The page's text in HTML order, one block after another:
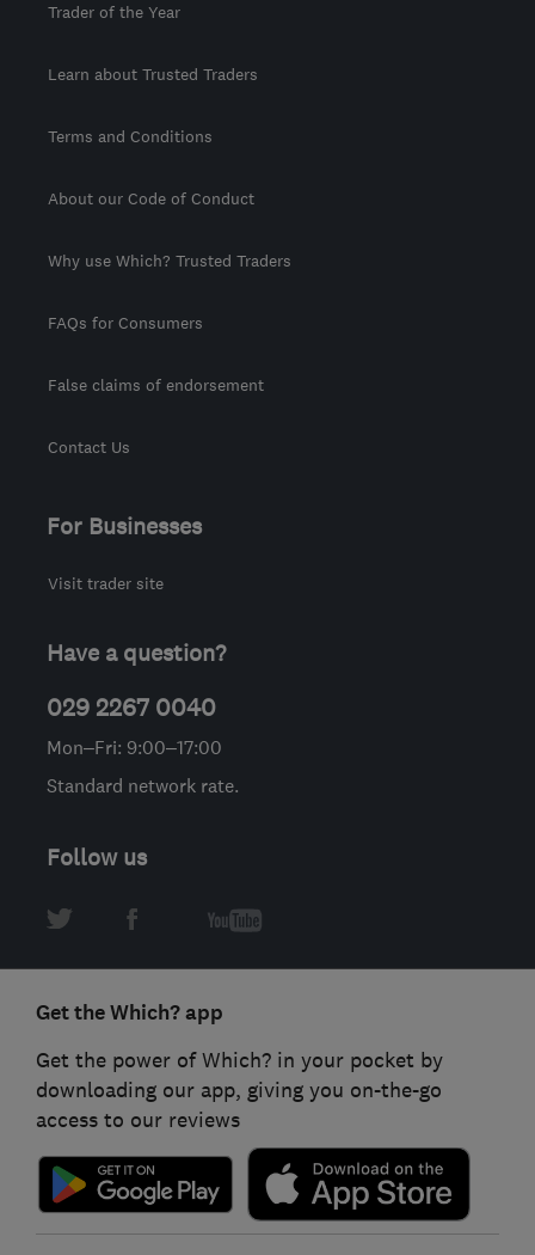
Trader of the Year
Learn about Trusted Traders
Terms and Conditions
About our Code of Conduct
Why use Which? Trusted Traders
FAQs for Consumers
False claims of endorsement
Contact Us
For Businesses
Visit trader site
Have a question?
029 2267 0040
Mon–Fri: 9:00–17:00
Standard network rate.
Follow us
Get the Which? app
Get the power of Which? in your pocket by
downloading our app, giving you on-the-go
access to our reviews